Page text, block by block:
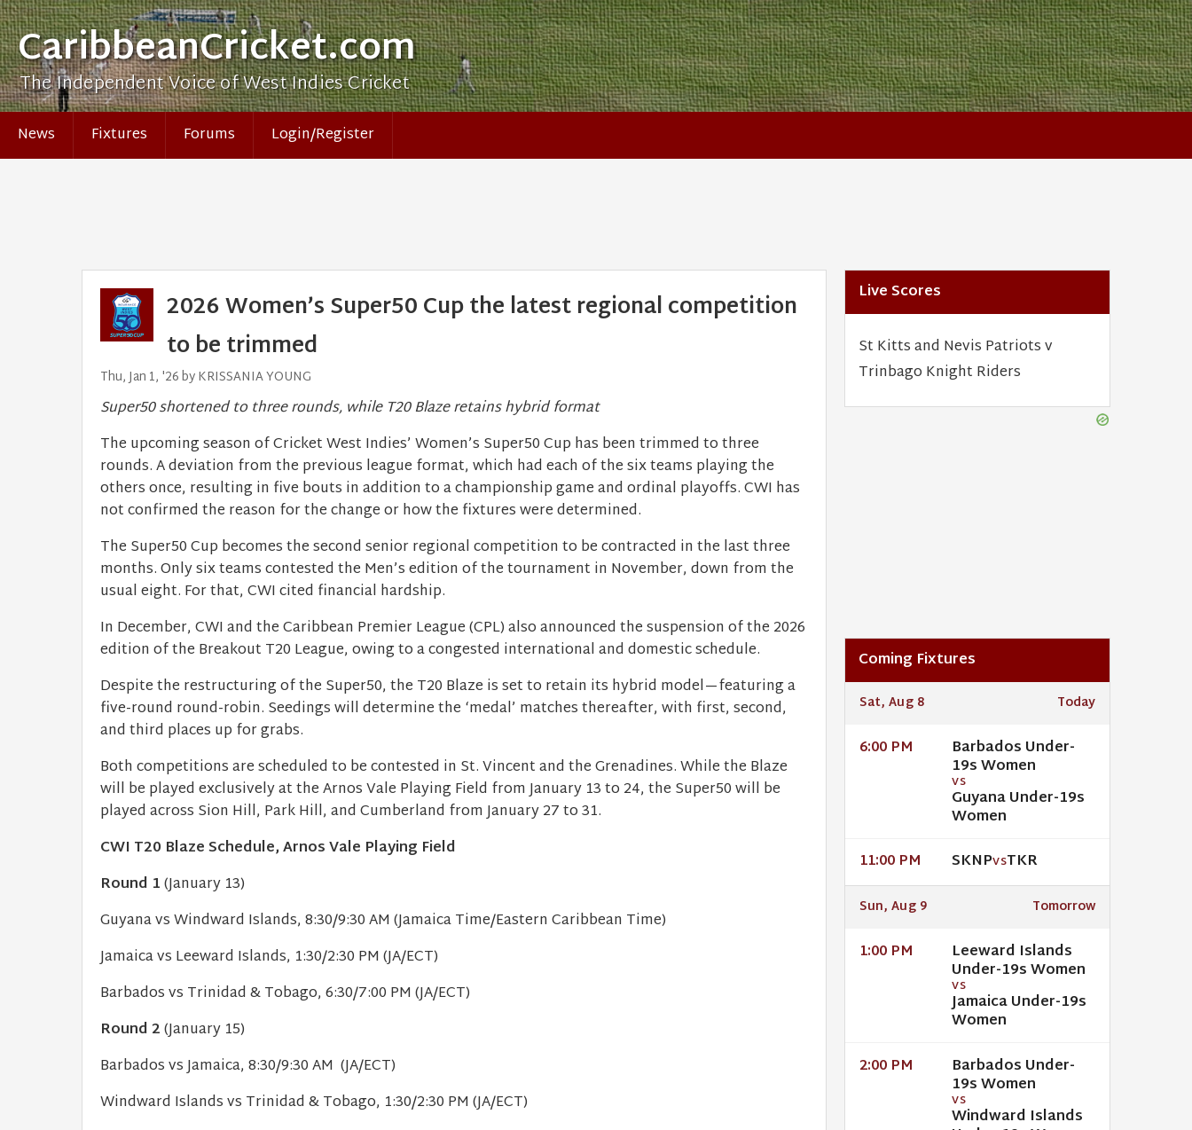
CaribbeanCricket.com
The Independent Voice of West Indies Cricket
News Fixtures Forums Login/Register
2026 Women’s Super50 Cup the latest regional competition
to be trimmed
Thu, Jan 1, '26 by KRISSANIA YOUNG
Super50 shortened to three rounds, while T20 Blaze retains hybrid format
The upcoming season of Cricket West Indies’ Women’s Super50 Cup has been trimmed to three
rounds. A deviation from the previous league format, which had each of the six teams playing the
others once, resulting in five bouts in addition to a championship game and ordinal playoffs. CWI has
not confirmed the reason for the change or how the fixtures were determined.
The Super50 Cup becomes the second senior regional competition to be contracted in the last three
months. Only six teams contested the Men’s edition of the tournament in November, down from the
usual eight. For that, CWI cited financial hardship.
In December, CWI and the Caribbean Premier League (CPL) also announced the suspension of the 2026
edition of the Breakout T20 League, owing to a congested international and domestic schedule.
Despite the restructuring of the Super50, the T20 Blaze is set to retain its hybrid model—featuring a
five-round round-robin. Seedings will determine the ‘medal’ matches thereafter, with first, second,
and third places up for grabs.
Both competitions are scheduled to be contested in St. Vincent and the Grenadines. While the Blaze
will be played exclusively at the Arnos Vale Playing Field from January 13 to 24, the Super50 will be
played across Sion Hill, Park Hill, and Cumberland from January 27 to 31.
CWI T20 Blaze Schedule, Arnos Vale Playing Field
Round 1(January 13)
Guyana vs Windward Islands, 8:30/9:30 AM (Jamaica Time/Eastern Caribbean Time)
Jamaica vs Leeward Islands, 1:30/2:30 PM (JA/ECT)
Barbados vs Trinidad & Tobago, 6:30/7:00 PM (JA/ECT)
Round 2(January 15)
Barbados vs Jamaica, 8:30/9:30 AM (JA/ECT)
Windward Islands vs Trinidad & Tobago, 1:30/2:30 PM (JA/ECT)
Live Scores
St Kitts and Nevis Patriots v
Trinbago Knight Riders
Coming Fixtures
Sat, Aug 8 Today
6:00 PM Barbados Under-
19s Women
VS
Guyana Under-19s
Women
11:00 PM SKNPVSTKR
Sun, Aug 9 Tomorrow
1:00 PM Leeward Islands
Under-19s Women
VS
Jamaica Under-19s
Women
2:00 PM Barbados Under-
19s Women
VS
Windward Islands